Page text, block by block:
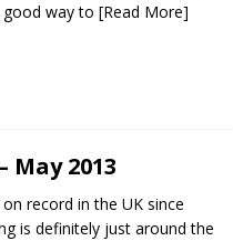
way to [Read More]
May 2013
record in the UK since
is definitely just around the